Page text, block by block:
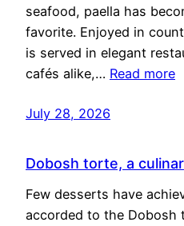
seafood, paella has
favorite. Enjoyed in
is served in elegant
cafés alike,… Read more
July 28, 2026
Dobosh torte, a
Few desserts have
accorded to the Dobosh